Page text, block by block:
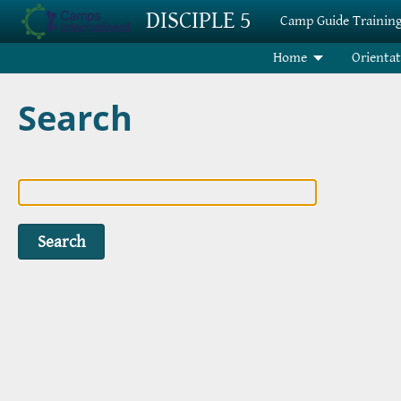
Skip to main content DISCIPLE 5 Camp Guide
Home
Search